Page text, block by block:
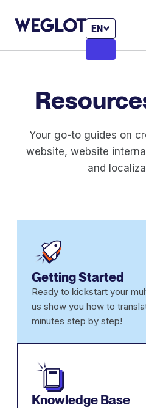
EN
Your go-to guides on
website, website
and
Getting Started
Ready to kickstart your
us show you how to
minutes step by step!
Knowledge Base